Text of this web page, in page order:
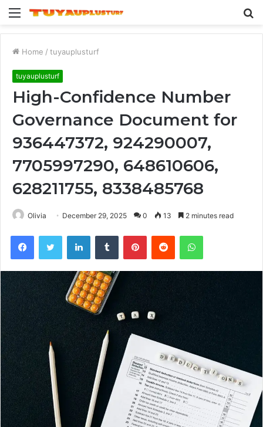
Menu
Home / tuyauplusturf
tuyauplusturf
High-Confidence Number
Governance Document for
936447372, 924290007,
7705997290, 648610606,
628211755, 8338485768
Olivia December 29, 2025 0 13 2 minutes read
FacebookTwitter LinkedInTumblr PinterestReddit WhatsApp